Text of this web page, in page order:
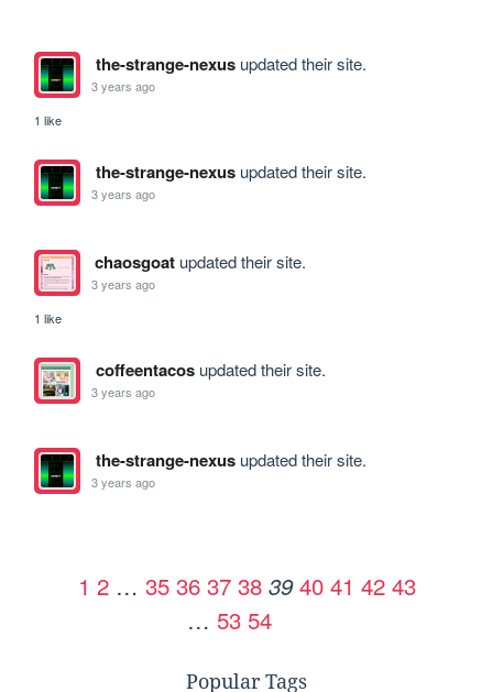
the-strange-nexusupdated their site.
3 years ago
1 like
the-strange-nexusupdated their site.
3 years ago
chaosgoatupdated their site.
3 years ago
1 like
coffeentacosupdated their site.
3 years ago
the-strange-nexusupdated their site.
3 years ago
1 2 … 35 36 37 38 39 40 41 42 43
… 53 54
Popular Tags